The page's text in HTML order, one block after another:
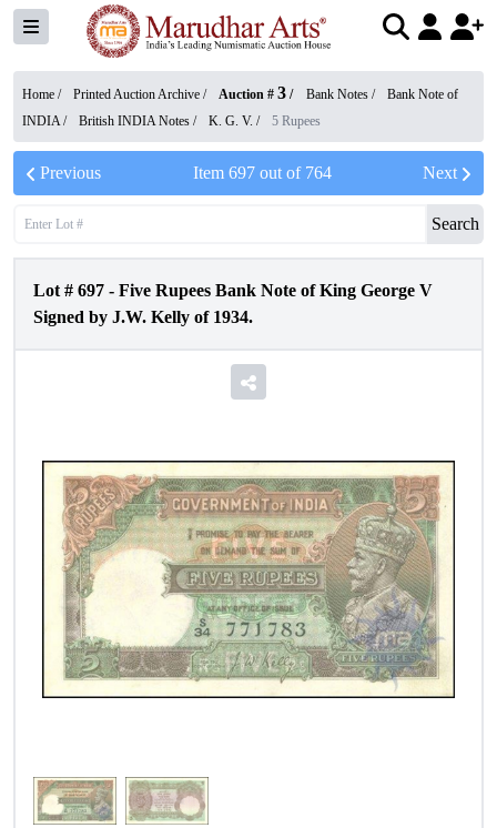
Home / Printed Auction Archive / Auction # 3 / Bank Notes /
Bank Note of
INDIA/ British INDIA Notes / K. G. V. / 5 Rupees
Previous Item 697out of 764 Next
Search
Lot # 697 - Five Rupees Bank Note of King George V
Signed by J.W. Kelly of 1934.